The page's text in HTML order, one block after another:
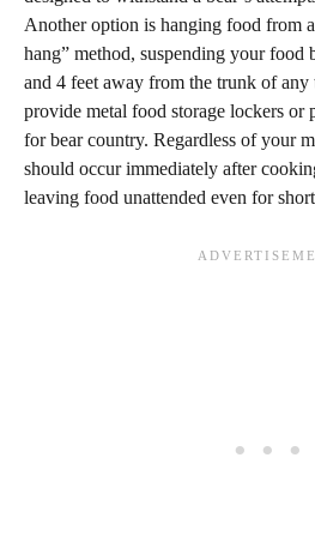
Another option is hanging food from
hang” method, suspending your food
and 4 feet away from the trunk of any
provide metal food storage lockers or
for bear country. Regardless of your
should occur immediately after
leaving food unattended even for